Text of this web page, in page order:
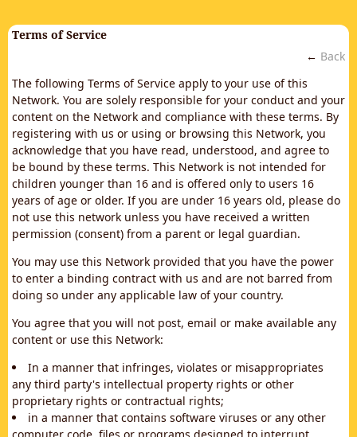
Terms of Service
← Back
The following Terms of Service apply to your use of this
Network. You are solely responsible for your conduct and your
content on the Network and compliance with these terms. By
registering with us or using or browsing this Network, you
acknowledge that you have read, understood, and agree to
be bound by these terms. This Network is not intended for
children younger than 16 and is offered only to users 16
years of age or older. If you are under 16 years old, please do
not use this network unless you have received a written
permission (consent) from a parent or legal guardian.
You may use this Network provided that you have the power
to enter a binding contract with us and are not barred from
doing so under any applicable law of your country.
You agree that you will not post, email or make available any
content or use this Network:
In a manner that infringes, violates or misappropriates
any third party's intellectual property rights or other
proprietary rights or contractual rights;
in a manner that contains software viruses or any other